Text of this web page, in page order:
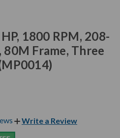
1800 RPM, 208-
80M Frame, Three
Write a Review